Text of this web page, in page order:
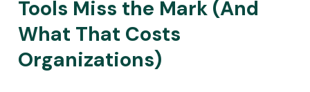
Tools Miss the Mark (And
What That Costs
Organizations)